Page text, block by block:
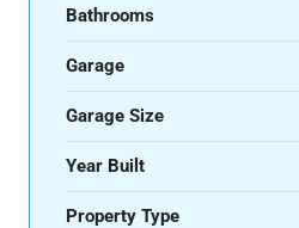
Bathrooms
Garage
Garage Size
Year Built
Property Type